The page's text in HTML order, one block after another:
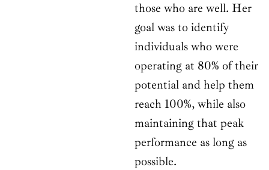
those who are well. Her
goal was to identify
individuals who were
operating at 80% of their
potential and help them
reach 100%, while also
maintaining that peak
performance as long as
possible.